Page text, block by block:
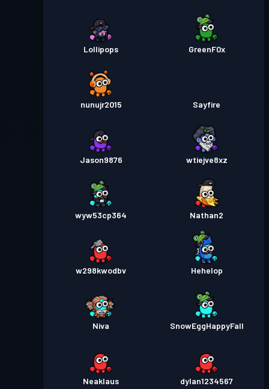
Lollipops GreenF0x
nunujr2015 Sayfire
Jason9876 wtiejve8xz
wyw53cp364 Nathan2
w298kwodbv Hehelop
Niva SnowEggHappyFall
Neaklaus dylan1234567